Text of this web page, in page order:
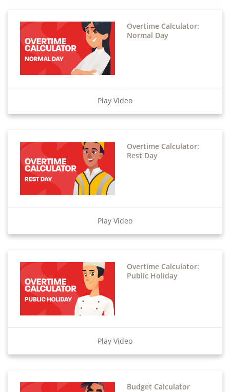
Overtime Calculator:
Normal Day
Play Video
Overtime Calculator:
Rest Day
Play Video
Overtime Calculator:
Public Holiday
Play Video
Budget Calculator